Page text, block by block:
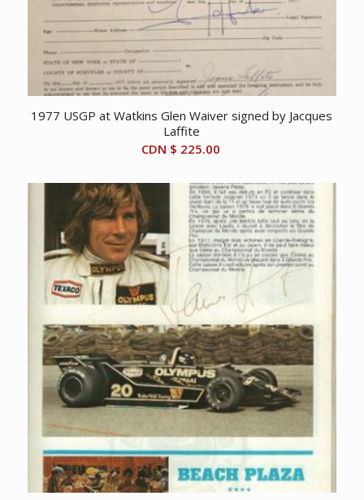
1977 USGP at Watkins Glen Waiver signed by Jacques
Laffite
CDN $ 225.00